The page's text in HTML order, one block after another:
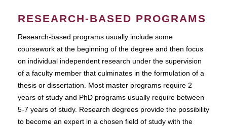
RESEARCH-BASED PROGRAMS
Research-based programs usually include some
coursework at the beginning of the degree and then focus
on individual independent research under the supervision
of a faculty member that culminates in the formulation of a
thesis or dissertation. Most master programs require 2
years of study and PhD programs usually require between
5-7 years of study. Research degrees provide the possibility
to become an expert in a chosen field of study with the